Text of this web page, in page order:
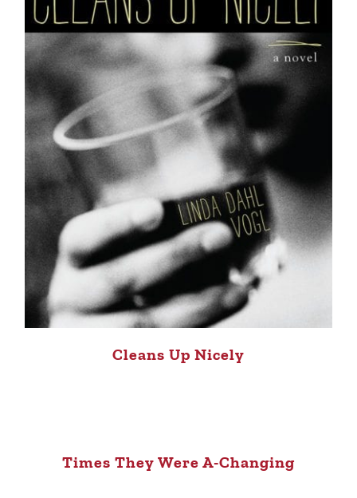
Cleans Up Nicely
Times They Were A-Changing